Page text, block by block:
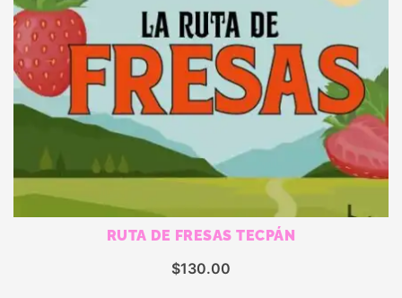
RUTA DE FRESAS TECPÁN
$130.00